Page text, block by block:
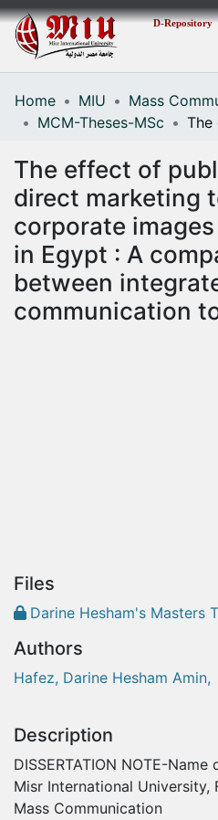
D-Repository
Communities & Collections
Statistics
Home MIU
Mass
MCM-Theses-MSc
The effect of
direct marketing
corporate
in Egypt : A
between
communication
Files
Darine Hesham's Masters
Authors
Hafez, Darine Hesham Amin,
Description
DISSERTATION NOTE-
Misr International University,
Mass Communication